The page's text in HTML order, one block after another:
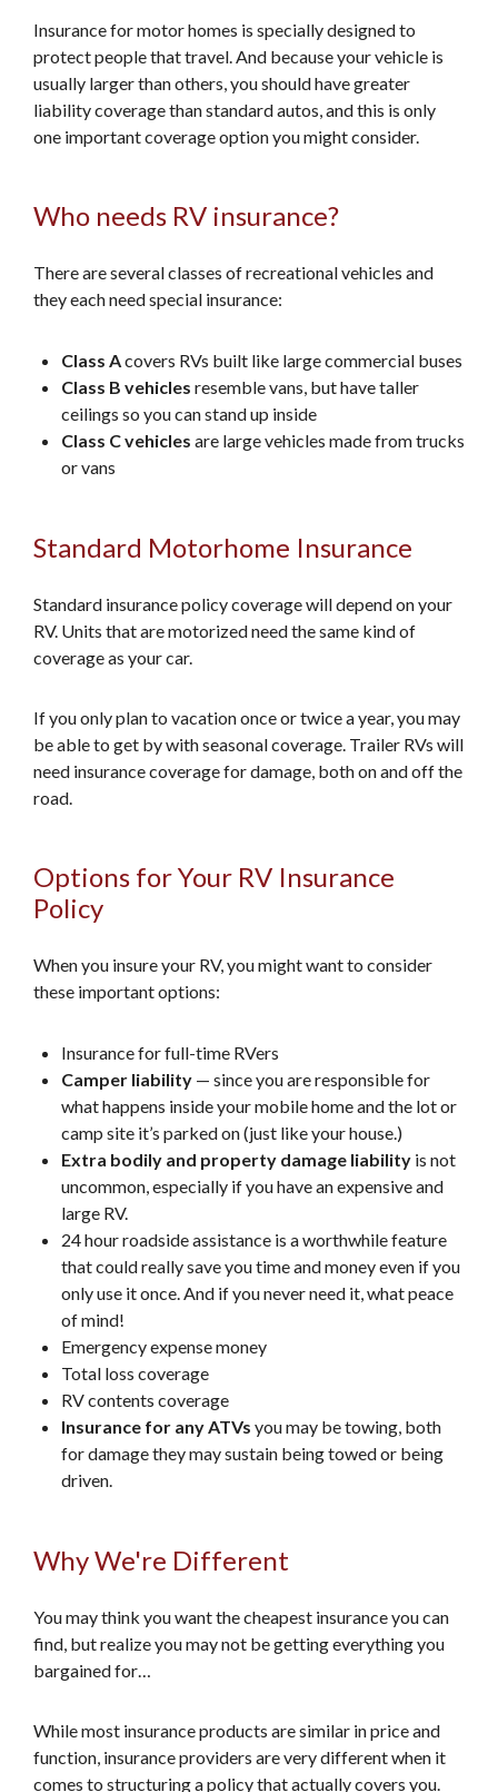
Insurance for motor homes is specially designed to
protect people that travel. And because your vehicle is
usually larger than others, you should have greater
liability coverage than standard autos, and this is only
one important coverage option you might consider.
Who needs RV insurance?
There are several classes of recreational vehicles and
they each need special insurance:
Class Acovers RVs built like large commercial buses
Class B vehicles resemble vans, but have taller
ceilings so you can stand up inside
Class C vehicles are large vehicles made from trucks
or vans
Standard Motorhome Insurance
Standard insurance policy coverage will depend on your
RV. Units that are motorized need the same kind of
coverage as your car.
If you only plan to vacation once or twice a year, you may
be able to get by with seasonal coverage. Trailer RVs will
need insurance coverage for damage, both on and off the
road.
Options for Your RV Insurance
Policy
When you insure your RV, you might want to consider
these important options:
Insurance for full-time RVers
Camper liability — since you are responsible for
what happens inside your mobile home and the lot or
camp site it’s parked on (just like your house.)
Extra bodily and property damage liability is not
uncommon, especially if you have an expensive and
large RV.
24 hour roadside assistance is a worthwhile feature
that could really save you time and money even if you
only use it once. And if you never need it, what peace
of mind!
Emergency expense money
Total loss coverage
RV contents coverage
Insurance for any ATVs you may be towing, both
for damage they may sustain being towed or being
driven.
Why We're Different
You may think you want the cheapest insurance you can
find, but realize you may not be getting everything you
bargained for…
While most insurance products are similar in price and
function, insurance providers are very different when it
comes to structuring a policy that actually covers you.